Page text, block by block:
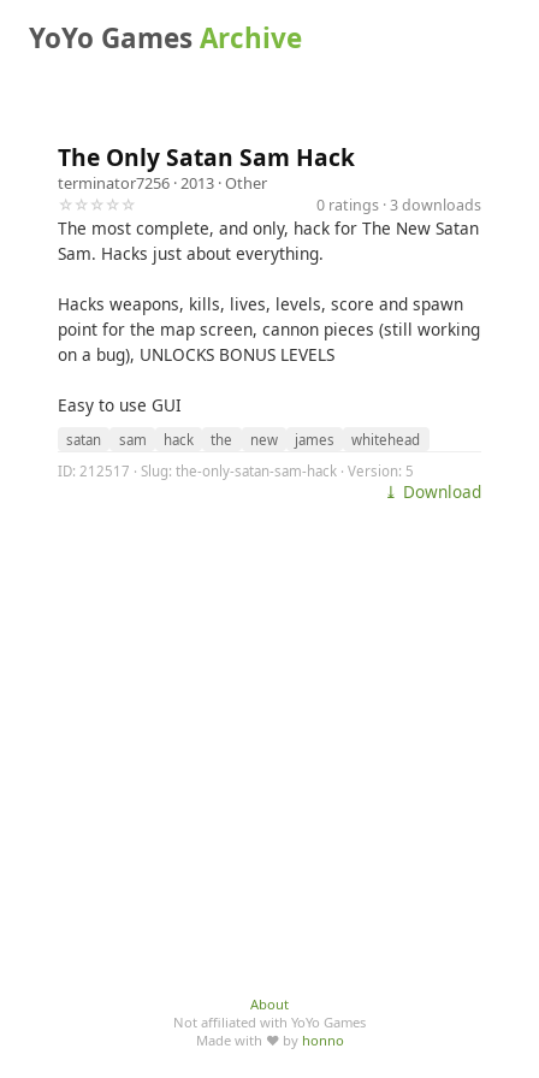
YoYo GamesArchive
The Only Satan Sam Hack
terminator7256 · 2013 ·Other
☆☆☆☆☆
0 ratings · 3 downloads
The most complete, and only, hack for The New Satan
Sam. Hacks just about everything.
Hacks weapons, kills, lives, levels, score and spawn
point for the map screen, cannon pieces (still working
on a bug), UNLOCKS BONUS LEVELS
Easy to use GUI
satan sam hack the new james
whitehead
ID: 212517 · Slug: the-only-satan-sam-hack · Version: 5
⤓ Download
About
Not affiliated with YoYo Games
Made with ♥ by honno